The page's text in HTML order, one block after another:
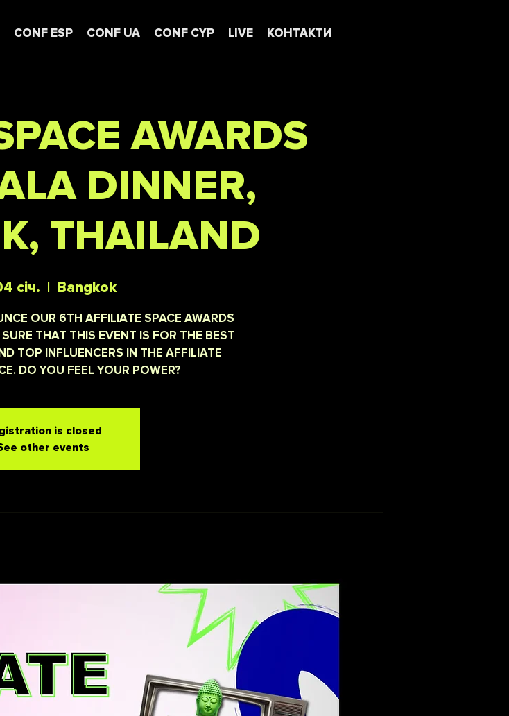
CONF ESP CONF UA CONF CYP LIVE КОНТАКТИ
AWARDS
DINNER,
THAILAND
січ. Bangkok
OUR 6TH AFFILIATE SPACE AWARDS
THAT THIS EVENT IS FOR THE BEST
TOP INFLUENCERS IN THE AFFILIATE
DO YOU FEEL YOUR POWER?
is closed
other events